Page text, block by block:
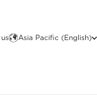
Asia Pacific (English)